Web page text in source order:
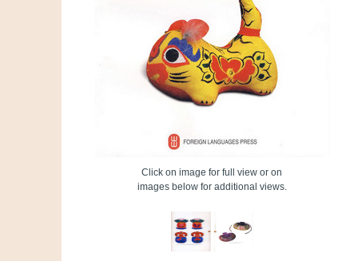
Click on image for full view or on
images below for additional views.